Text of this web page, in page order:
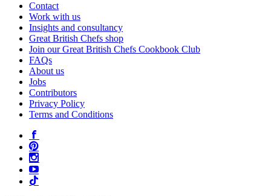
Contact
Work with us
Insights and consultancy
Great British Chefs shop
Join our Great British Chefs Cookbook Club
FAQs
About us
Jobs
Contributors
Privacy Policy
Terms and Conditions